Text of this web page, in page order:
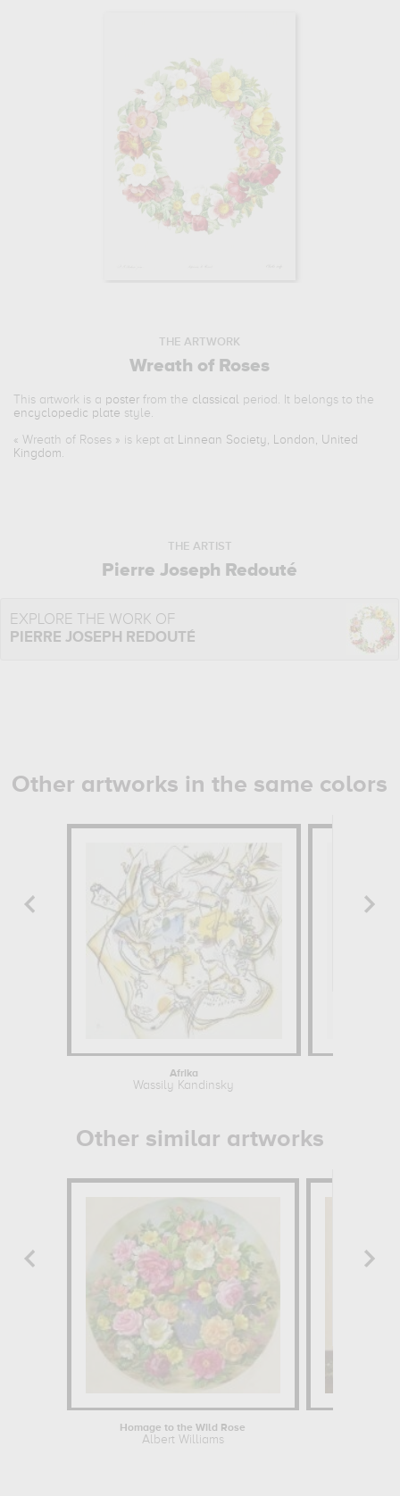
THE ARTWORK
Wreath of Roses
This artwork is a poster from the classical period. It belongs to the
encyclopedic plate style.
« Wreath of Roses » is kept at Linnean Society, London, United
Kingdom.
THE ARTIST
Pierre Joseph Redouté
EXPLORE THE WORK OF
PIERRE JOSEPH REDOUTÉ
Other artworks in the same colors
Afrika
Wassily Kandinsky
Other similar artworks
Homage to the Wild Rose
Albert Williams